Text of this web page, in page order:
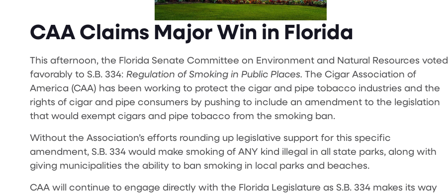
CAA Claims Major Win in Florida
This afternoon, the Florida Senate Committee on Environment and Natural Resources voted
favorably to S.B. 334: Regulation of Smoking in Public Places. The Cigar Association of
America (CAA) has been working to protect the cigar and pipe tobacco industries and the
rights of cigar and pipe consumers by pushing to include an amendment to the legislation
that would exempt cigars and pipe tobacco from the smoking ban.
Without the Association’s efforts rounding up legislative support for this specific
amendment, S.B. 334 would make smoking of ANY kind illegal in all state parks, along with
giving municipalities the ability to ban smoking in local parks and beaches.
CAA will continue to engage directly with the Florida Legislature as S.B. 334 makes its way